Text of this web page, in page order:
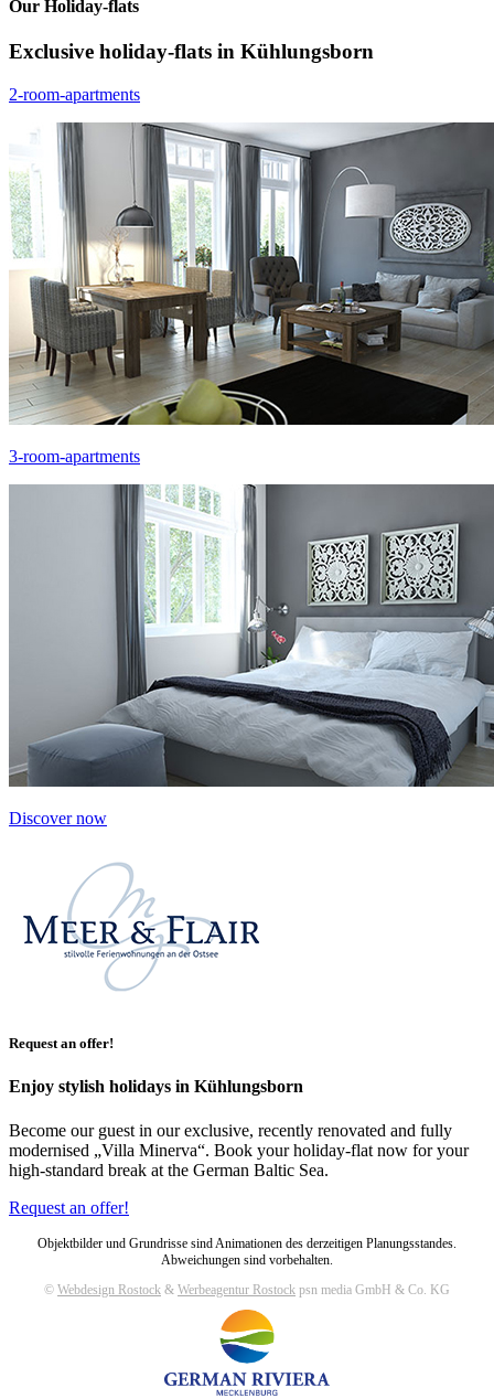
Our Holiday-flats
Exclusive holiday-flats in Kühlungsborn
2-room-apartments
3-room-apartments
Discover now
Request an offer!
Enjoy stylish holidays in Kühlungsborn
Become our guest in our exclusive, recently renovated and fully
modernised „Villa Minerva“. Book your holiday-flat now for your
high-standard break at the German Baltic Sea.
Request an offer!
Objektbilder und Grundrisse sind Animationen des derzeitigen Planungsstandes.
Abweichungen sind vorbehalten.
© Webdesign Rostock & Werbeagentur Rostock psn media GmbH & Co. KG